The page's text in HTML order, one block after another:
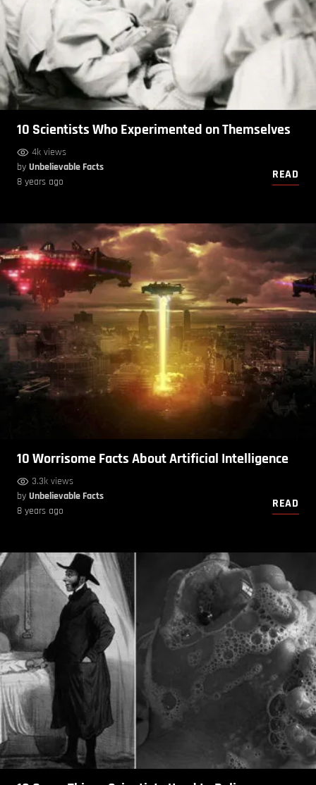
10 Scientists Who Experimented on Themselves
4k views
by Unbelievable Facts
8 years ago
READ
10 Worrisome Facts About Artificial Intelligence
3.3k views
by Unbelievable Facts
8 years ago
READ